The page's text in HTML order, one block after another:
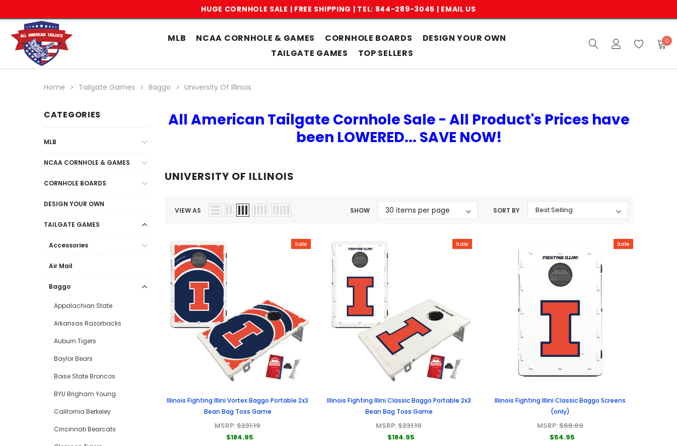
HUGE CORNHOLE SALE | FREE SHIPPING | TEL: 844-289-3045 | EMAIL US
MLB NCAA CORNHOLE & GAMES CORNHOLE BOARDS
DESIGN YOUR OWN
TAILGATE GAMES
TOP SELLERS
0
Home Tailgate Games Baggo University Of Illinois
CATEGORIES
MLB
NCAA CORNHOLE & GAMES
CORNHOLE BOARDS
DESIGN YOUR OWN
TAILGATE GAMES
Accessories
Air Mail
Baggo
Appalachian State
Arkansas Razorbacks
Auburn Tigers
Baylor Bears
Boise State Broncos
BYU Brigham Young
California Berkeley
Cincinnati Bearcats
All American Tailgate Cornhole Sale - All Product's Prices have
been LOWERED... SAVE NOW!
UNIVERSITY OF ILLINOIS
VIEW AS SHOW SORT BY
Sale
Illinois Fighting Illini Vortex Baggo Portable 2x3
Bean Bag Toss Game
MSRP:$231.19
$184.95
Sale
Illinois Fighting Illini Classic Baggo Portable 2x3
Bean Bag Toss Game
MSRP:$231.19
$184.95
Sale
Illinois Fighting Illini Classic Baggo Screens
(only)
MSRP:$68.69
$54.95